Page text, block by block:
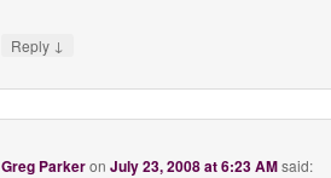
Reply ↓
Greg ParkeronJuly 23, 2008 at 6:23 AMsaid: